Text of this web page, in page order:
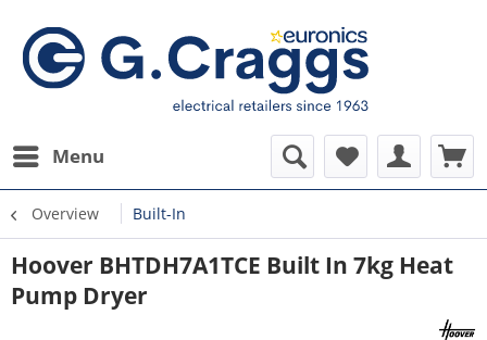
Menu
Overview Built-In
Hoover BHTDH7A1TCE Built In 7kg Heat
Pump Dryer